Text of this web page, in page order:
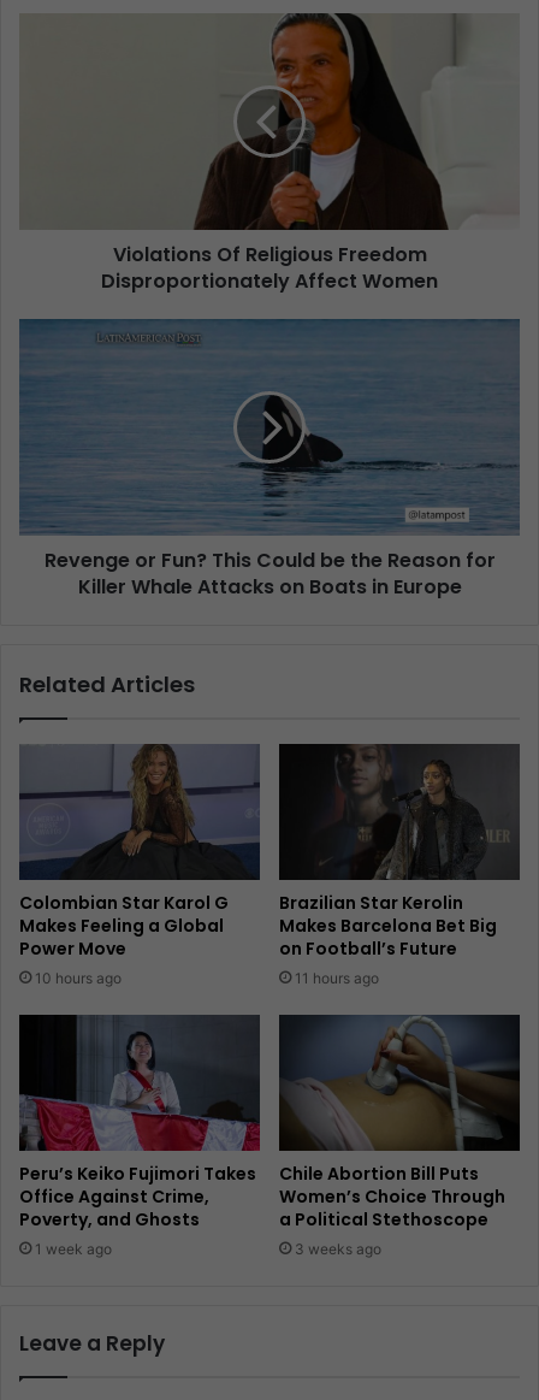
Violations Of Religious Freedom
Disproportionately Affect Women
Revenge or Fun? This Could be the Reason for
Killer Whale Attacks on Boats in Europe
Related Articles
Colombian Star Karol G
Makes Feeling a Global
Power Move
10 hours ago
Brazilian Star Kerolin
Makes Barcelona Bet Big
on Football’s Future
11 hours ago
Peru’s Keiko Fujimori Takes
Office Against Crime,
Poverty, and Ghosts
1 week ago
Chile Abortion Bill Puts
Women’s Choice Through
a Political Stethoscope
3 weeks ago
Leave a Reply